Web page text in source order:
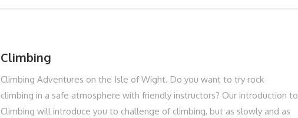
Climbing
Climbing Adventures on the Isle of Wight. Do you want to try rock
climbing in a safe atmosphere with friendly instructors? Our introduction to
Climbing will introduce you to challenge of climbing, but as slowly and as